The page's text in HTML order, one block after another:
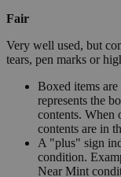
Fair
Very well used, but
tears, pen marks or
Boxed items
represents the
contents. When
contents are in
A "plus" sign
condition.
Near Mint